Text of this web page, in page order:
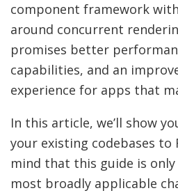
component framework
around concurrent
promises better
capabilities, and an
experience for apps that
In this article, we’ll show
your existing codebases to
mind that this guide is
most broadly applicable